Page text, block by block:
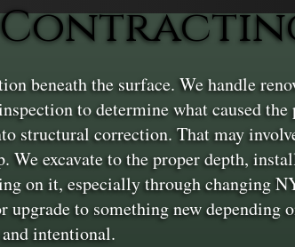
beneath the surface. We handle
to determine what caused
structural correction. That may
excavate to the proper depth,
on it, especially through changing
to something new depending
intentional.